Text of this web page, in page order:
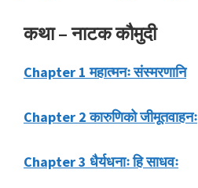
कथा – नाटक कौमुदी
Chapter 1 महात्मनः संस्मरणानि
Chapter 2 कारुणिको जीमूतवाहनः
Chapter 3 धैर्यधनाः हि साधवः